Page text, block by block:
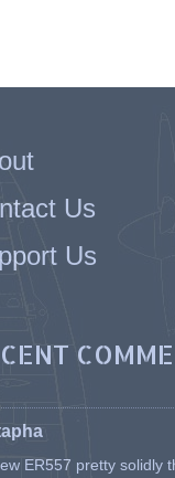
Us
Us
ER557 pretty